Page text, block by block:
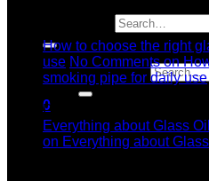
Search for:
0
How to choose the right
use No Commentson
smoking pipe for daily use
Dec
Everything about Glass
on Everything about